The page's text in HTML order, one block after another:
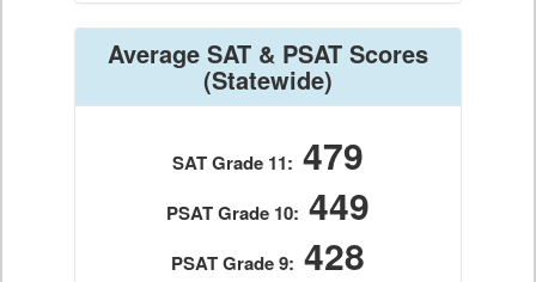
Average SAT & PSAT Scores
(Statewide)
SAT Grade 11: 479
PSAT Grade 10: 449
PSAT Grade 9: 428